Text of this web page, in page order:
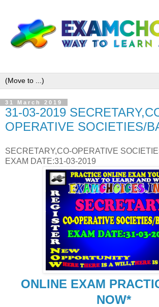
31 March 2019
31-03-2019
OPERATIVE SOCIETIES/
SECRETARY,CO-OPERATIVE
EXAM DATE:31-03-2019
ONLINE EXAM
NOW*